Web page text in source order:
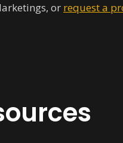
or request a